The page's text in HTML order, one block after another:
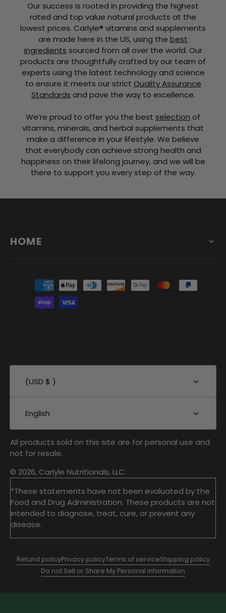
Our success is rooted in providing the highest
rated and top value natural products at the
lowest prices. Carlyle® vitamins and supplements
are made here in the US, using the best
ingredients sourced from all over the world. Our
products are thoughtfully crafted by our team of
experts using the latest technology and science
to ensure it meets our strict Quality Assurance
Standards and pave the way to excellence.
We’re proud to offer you the best selection of
vitamins, minerals, and herbal supplements that
make a difference in your lifestyle. We believe
that everybody can achieve strong health and
happiness on their lifelong journey, and we will be
there to support you every step of the way.
HOME
(USD $ )
English
All products sold on this site are for personal use and
not for resale.
© 2026, Carlyle Nutritionals, LLC.
*These statements have not been evaluated by the
Food and Drug Administration. These products are not
intended to diagnose, treat, cure, or prevent any
disease.
Refund policyPrivacy policyTerms of serviceShipping policy
Do not Sell or Share My Personal information